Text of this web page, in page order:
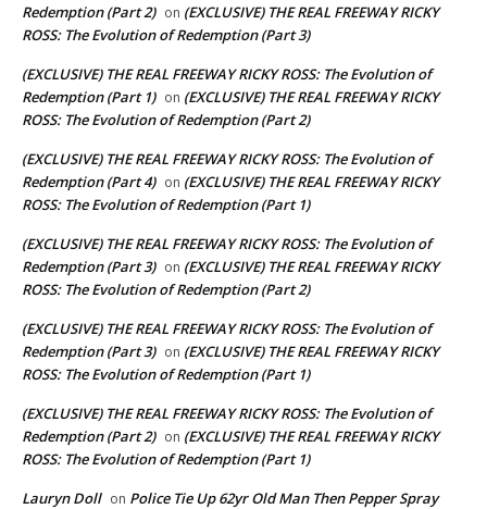
Redemption (Part 2) on (EXCLUSIVE) THE REAL FREEWAY RICKY
ROSS: The Evolution of Redemption (Part 3)
(EXCLUSIVE) THE REAL FREEWAY RICKY ROSS: The Evolution of
Redemption (Part 1) on (EXCLUSIVE) THE REAL FREEWAY RICKY
ROSS: The Evolution of Redemption (Part 2)
(EXCLUSIVE) THE REAL FREEWAY RICKY ROSS: The Evolution of
Redemption (Part 4) on (EXCLUSIVE) THE REAL FREEWAY RICKY
ROSS: The Evolution of Redemption (Part 1)
(EXCLUSIVE) THE REAL FREEWAY RICKY ROSS: The Evolution of
Redemption (Part 3) on (EXCLUSIVE) THE REAL FREEWAY RICKY
ROSS: The Evolution of Redemption (Part 2)
(EXCLUSIVE) THE REAL FREEWAY RICKY ROSS: The Evolution of
Redemption (Part 3) on (EXCLUSIVE) THE REAL FREEWAY RICKY
ROSS: The Evolution of Redemption (Part 1)
(EXCLUSIVE) THE REAL FREEWAY RICKY ROSS: The Evolution of
Redemption (Part 2) on (EXCLUSIVE) THE REAL FREEWAY RICKY
ROSS: The Evolution of Redemption (Part 1)
Lauryn Doll on Police Tie Up 62yr Old Man Then Pepper Spray